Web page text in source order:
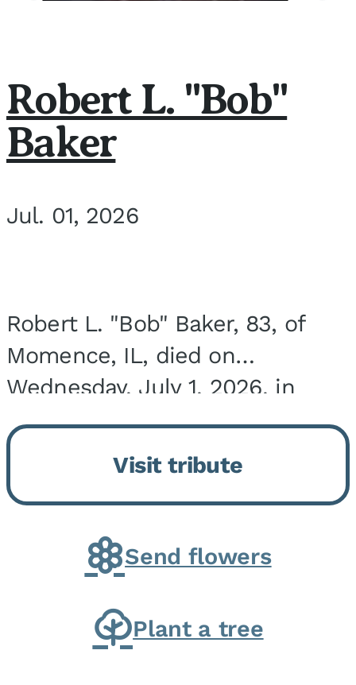
Robert L. "Bob"
Baker
Jul. 01, 2026
Robert L. "Bob" Baker, 83, of
Momence, IL, died on
Wednesday, July 1, 2026, in
Onarga, IL. He was born on
March 22, 1943, in Chicago, IL,
the son of Charles J. and Eileen
Fawver Baker. He is...
Visit tribute
Send flowers
Plant a tree